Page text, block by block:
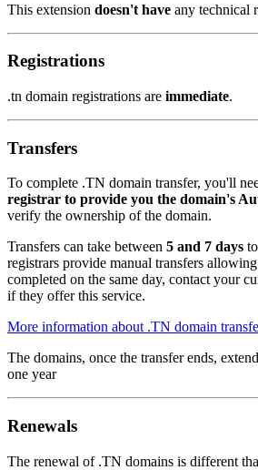
This extension doesn't have any technical
Registrations
.tn domain registrations are immediate.
Transfers
To complete .TN domain transfer, you'll
registrar to provide you the domain's
verify the ownership of the domain.
Transfers can take between 5 and 7 days
registrars provide manual transfers
completed on the same day, contact your
if they offer this service.
More information about .TN domain
The domains, once the transfer ends,
one year
Renewals
The renewal of .TN domains is different